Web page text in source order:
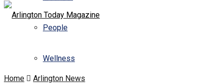
People
Wellness
Home Arlington News